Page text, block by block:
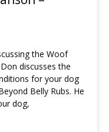
the Woof
discusses the
for your dog
Belly Rubs. He
dog,